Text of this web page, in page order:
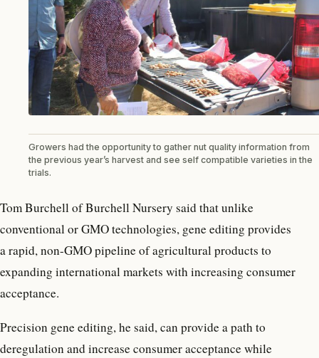
Growers had the opportunity to gather nut quality information from
the previous year’s harvest and see self compatible varieties in the
trials.
Tom Burchell of Burchell Nursery said that unlike
conventional or GMO technologies, gene editing provides
a rapid, non-GMO pipeline of agricultural products to
expanding international markets with increasing consumer
acceptance.
Precision gene editing, he said, can provide a path to
deregulation and increase consumer acceptance while